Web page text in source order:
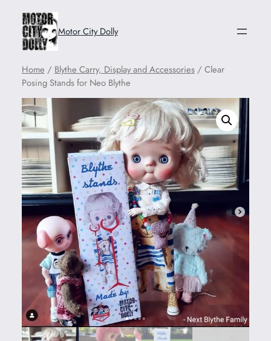
Motor City Dolly
Home / Blythe Carry, Display and Accessories/ Clear
Posing Stands for Neo Blythe